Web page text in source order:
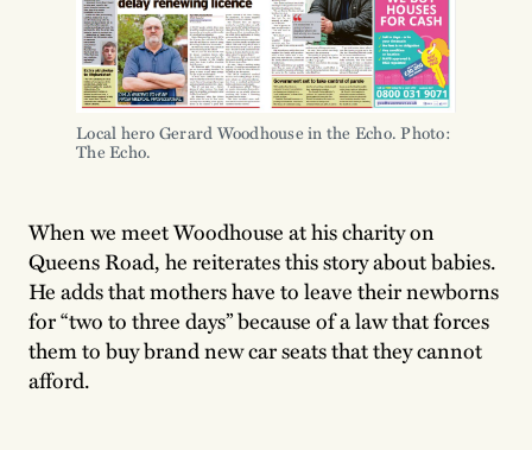
Local hero Gerard Woodhouse in the Echo. Photo:
The Echo.
When we meet Woodhouse at his charity on
Queens Road, he reiterates this story about babies.
He adds that mothers have to leave their newborns
for “two to three days” because of a law that forces
them to buy brand new car seats that they cannot
afford.